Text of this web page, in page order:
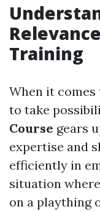
Training
When it comes
to take
Course gears
expertise and
efficiently in
situation
on a plaything